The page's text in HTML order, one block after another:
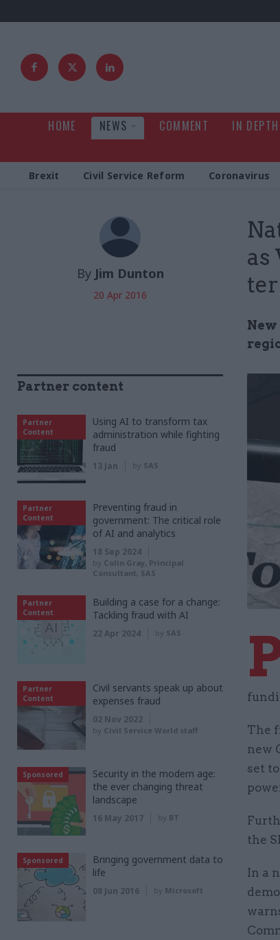
HOME NEWS COMMENT IN DEPTH
Brexit Civil Service Reform Coronavirus
as
By Jim Dunton
20 Apr 2016
The
new
set
the
In a
Partner content
Partner
Content
Using AI to transform tax
administration while fighting
fraud
13 Jan by SAS
Partner
Content
Preventing fraud in
government: The critical role
of AI and analytics
18 Sep 2024
by Colin Gray, Principal
Consultant, SAS
Partner
Content
Building a case for a change:
Tackling fraud with AI
22 Apr 2024 by SAS
Partner
Content
Civil servants speak up about
expenses fraud
02 Nov 2022
by Civil Service World staff
Sponsored
Security in the modern age:
the ever changing threat
landscape
16 May 2017 by BT
Sponsored
Bringing government data to
life
08 Jun 2016 by Microsoft